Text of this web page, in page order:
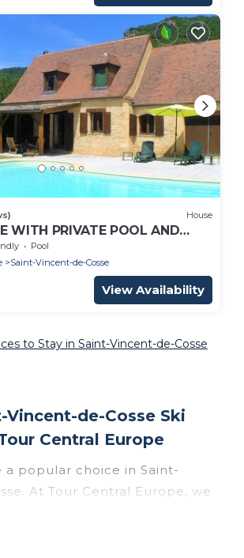
House
WITH PRIVATE POOL AND
SET IN THE GOLDEN
Pool
Saint-Vincent-de-Cosse
View Availability
to Stay in Saint-Vincent-de-Cosse
de-Cosse Ski
Central Europe
a popular choice in Saint-
At Tour Central Europe, we
4 ski chalets near Saint-Vincent-